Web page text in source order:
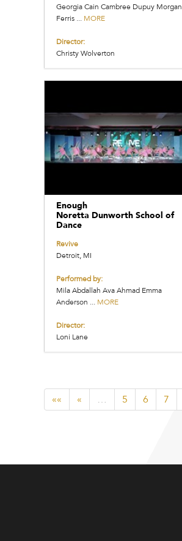
Georgia Cain Cambree Dupuy Morgan
Ferris ... MORE
Director:
Christy Wolverton
Enough
Noretta Dunworth School of
Dance
Revive
Detroit, MI
Performed by:
Mila Abdallah Ava Ahmad Emma
Anderson ... MORE
Director:
Loni Lane
«« « … 5 6 7